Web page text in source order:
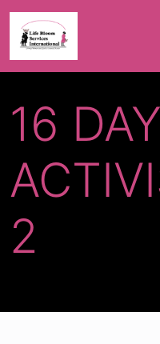
16
2